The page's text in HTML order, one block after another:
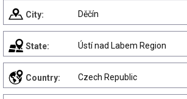
City: Děčín
State: Ústí nad Labem Region
Country: Czech Republic